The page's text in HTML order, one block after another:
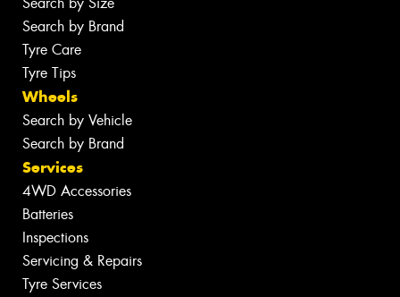
Search by Brand
Tyre Care
Tyre Tips
Wheels
Search by Vehicle
Search by Brand
Services
4WD Accessories
Batteries
Inspections
Servicing & Repairs
Tyre Services